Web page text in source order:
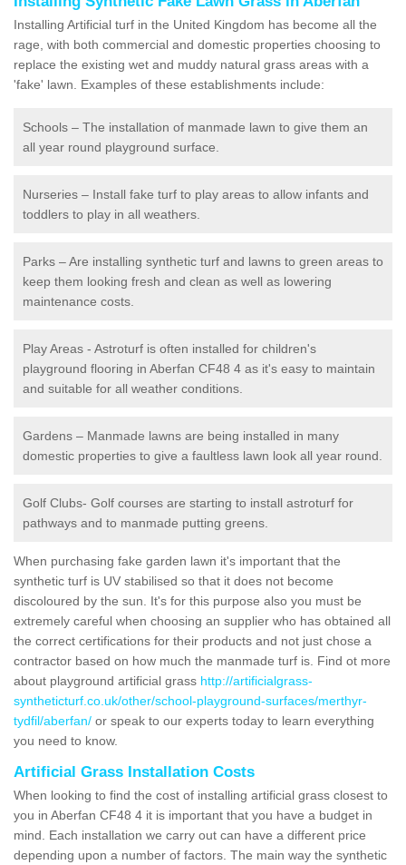
Installing Artificial turf in the United Kingdom has become all the
rage, with both commercial and domestic properties choosing to
replace the existing wet and muddy natural grass areas with a
'fake' lawn. Examples of these establishments include:
Schools – The installation of manmade lawn to give them an
all year round playground surface.
Nurseries – Install fake turf to play areas to allow infants and
toddlers to play in all weathers.
Parks – Are installing synthetic turf and lawns to green areas to
keep them looking fresh and clean as well as lowering
maintenance costs.
Play Areas - Astroturf is often installed for children's
playground flooring in Aberfan CF48 4 as it's easy to maintain
and suitable for all weather conditions.
Gardens – Manmade lawns are being installed in many
domestic properties to give a faultless lawn look all year round.
Golf Clubs- Golf courses are starting to install astroturf for
pathways and to manmade putting greens.
When purchasing fake garden lawn it's important that the
synthetic turf is UV stabilised so that it does not become
discoloured by the sun. It's for this purpose also you must be
extremely careful when choosing an supplier who has obtained all
the correct certifications for their products and not just chose a
contractor based on how much the manmade turf is. Find ot more
about playground artificial grass http://artificialgrass-
syntheticturf.co.uk/other/school-playground-surfaces/merthyr-
tydfil/aberfan/ or speak to our experts today to learn everything
you need to know.
Artificial Grass Installation Costs
When looking to find the cost of installing artificial grass closest to
you in Aberfan CF48 4 it is important that you have a budget in
mind. Each installation we carry out can have a different price
depending upon a number of factors. The main way the synthetic